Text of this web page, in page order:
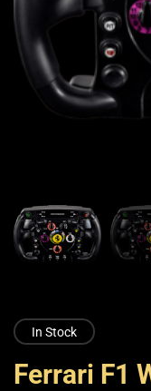
In Stock
Ferrari F1